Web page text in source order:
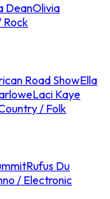
DeanOlivia
Rock
Road ShowElla
Laci Kaye
/ Folk
Rufus Du
/ Electronic